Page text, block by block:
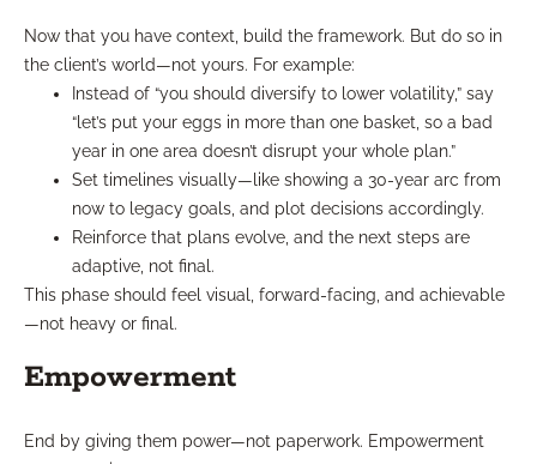
Now that you have context, build the framework. But do so in
the client’s world—not yours. For example:
Instead of “you should diversify to lower volatility,” say
“let’s put your eggs in more than one basket, so a bad
year in one area doesn’t disrupt your whole plan.”
Set timelines visually—like showing a 30-year arc from
now to legacy goals, and plot decisions accordingly.
Reinforce that plans evolve, and the next steps are
adaptive, not final.
This phase should feel visual, forward-facing, and achievable
—not heavy or final.
Empowerment
End by giving them power—not paperwork. Empowerment